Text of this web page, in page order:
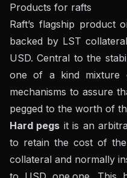
Products for rafts
Raft’s flagship product
backed by LST
USD. Central to the
one of a kind mixture
mechanisms to assure
pegged to the worth of
Hard pegs it is an
to retain the cost of
collateral and normally